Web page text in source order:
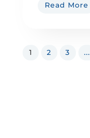
Read More
1 2 3 ...